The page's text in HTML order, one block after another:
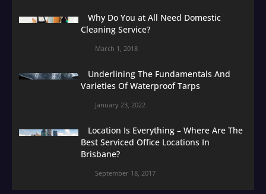
Why Do You at All Need Domestic
Cleaning Service?
March 1, 2018
Underlining The Fundamentals And
Varieties Of Waterproof Tarps
January 23, 2022
Location Is Everything – Where Are The
Best Serviced Office Locations In
Brisbane?
September 18, 2017